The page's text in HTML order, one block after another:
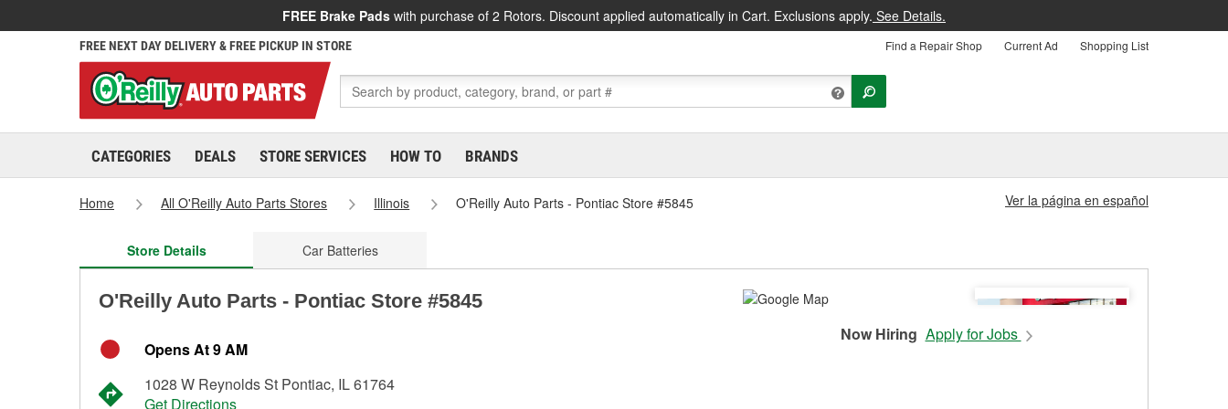
FREE Brake Pads with purchase of 2 Rotors. Discount applied automatically in Cart. Exclusions apply. See Details.
FREE NEXT DAY DELIVERY & FREE PICKUP IN STORE Find a Repair Shop Current Ad Shopping List
CATEGORIES DEALS STORE SERVICES HOW TO BRANDS
Home All O'Reilly Auto Parts Stores Illinois O'Reilly Auto Parts - Pontiac Store #5845 Ver la página en español
Store Details Car Batteries
O'Reilly Auto Parts - Pontiac Store #5845
Opens At 9 AM
1028 W Reynolds St Pontiac, IL 61764
Get Directions
Now Hiring Apply for Jobs